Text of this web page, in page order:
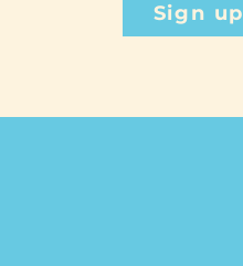
Sign up